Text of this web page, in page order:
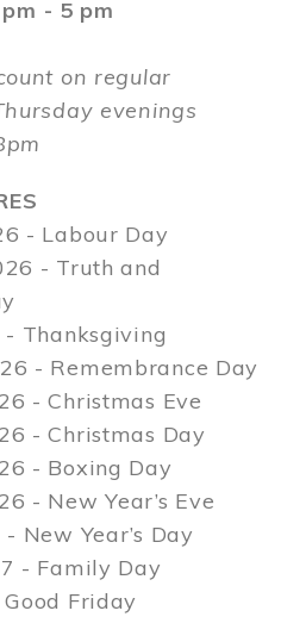
- 5 pm
on regular
evenings
- Labour Day
- Truth and
Thanksgiving
- Remembrance Day
- Christmas Eve
- Christmas Day
- Boxing Day
- New Year’s Eve
New Year’s Day
- Family Day
Friday